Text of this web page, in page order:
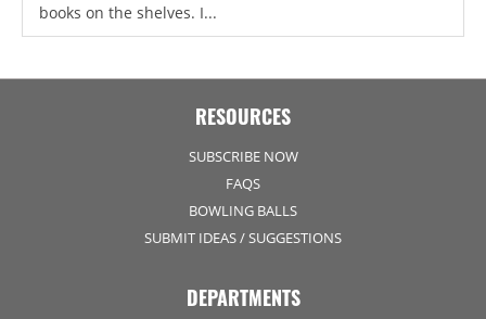
books on the shelves. I...
RESOURCES
SUBSCRIBE NOW
FAQS
BOWLING BALLS
SUBMIT IDEAS / SUGGESTIONS
DEPARTMENTS